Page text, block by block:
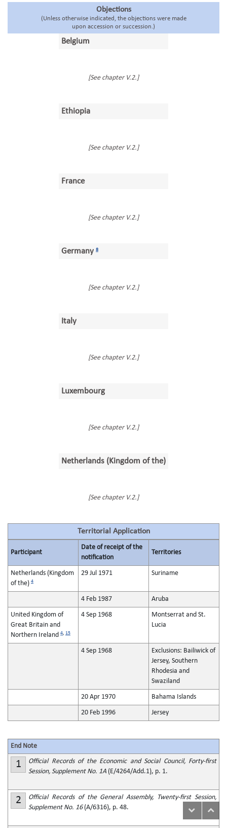
Objections
(Unless otherwise indicated, the objections were made
upon accession or succession.)
Belgium
[See chapter V.2.]
Ethiopia
[See chapter V.2.]
France
[See chapter V.2.]
Germany 8
[See chapter V.2.]
Italy
[See chapter V.2.]
Luxembourg
[See chapter V.2.]
Netherlands (Kingdom of the)
[See chapter V.2.]
Territorial Application
Participant
Date of receipt of the
notification
Territories
Netherlands (Kingdom
of the) 4
29 Jul 1971 Suriname
4 Feb 1987 Aruba
United Kingdom of
Great Britain and
Northern Ireland 4, 15
4 Sep 1968
Montserrat and St.
Lucia
4 Sep 1968
Exclusions: Bailiwick of
Jersey, Southern
Rhodesia and
Swaziland
20 Apr 1970 Bahama Islands
20 Feb 1996 Jersey
End Note
1
Official Records of the Economic and Social Council, Forty-first
Session, Supplement No. 1A (E/4264/Add.1), p. 1.
2
Official Records of the General Assembly, Twenty-first Session,
Supplement No. 16(A/6316), p. 48.